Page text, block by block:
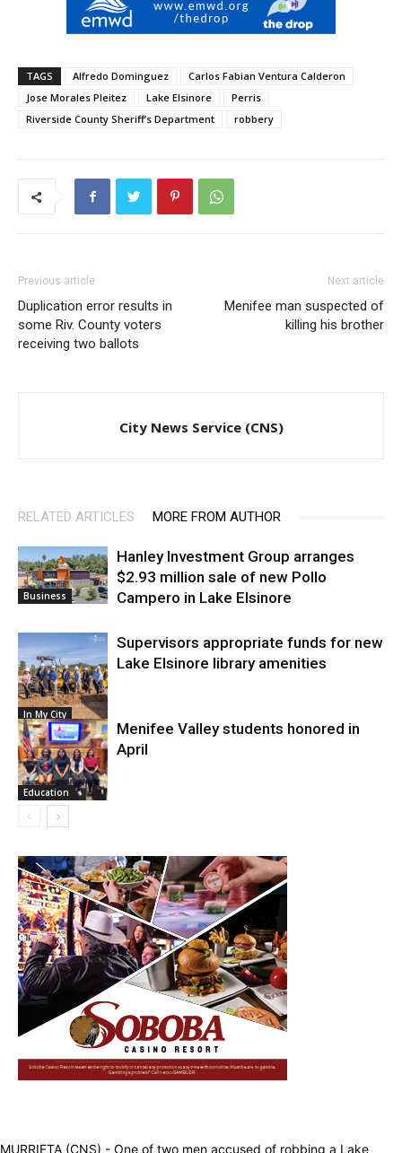
TAGS Alfredo Dominguez
Carlos Fabian Ventura Calderon
Jose Morales Pleitez
Lake Elsinore
Perris
Riverside County Sheriff’s Department
robbery
Previous article
Duplication error results in
some Riv. County voters
receiving two ballots
Next article
Menifee man suspected of
killing his brother
City News Service (CNS)
RELATED ARTICLES MORE FROM AUTHOR
Business
Hanley Investment Group arranges
$2.93 million sale of new Pollo
Campero in Lake Elsinore
In My City
Supervisors appropriate funds for new
Lake Elsinore library amenities
Education
Menifee Valley students honored in
April
MURRIETA (CNS) - One of two men accused of robbing a Lake